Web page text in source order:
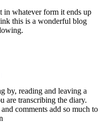
in whatever form it ends up
this is a wonderful blog
by, reading and leaving a
are transcribing the diary.
comments add so much to